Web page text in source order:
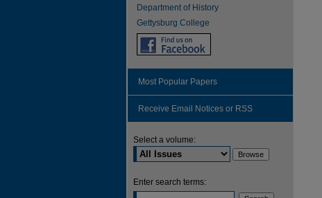
Department of History
Gettysburg College
Most Popular Papers
Receive Email Notices or RSS
Select a volume:
Enter search terms: